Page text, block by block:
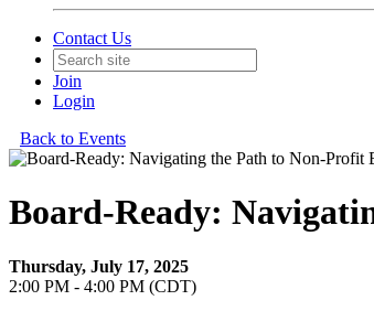
Contact Us
Join
Login
Back to Events
Board-Ready:
Thursday, July 17, 2025
2:00 PM - 4:00 PM (CDT)